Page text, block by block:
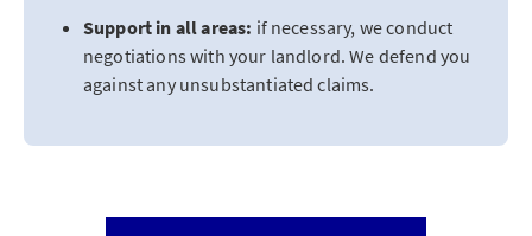
Support in all areas: if necessary, we conduct
negotiations with your landlord. We defend you
against any unsubstantiated claims.